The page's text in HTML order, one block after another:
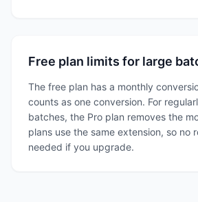
Free plan limits for large
The free plan has a monthly
counts as one conversion. For
batches, the Pro plan removes the
plans use the same extension, so no
needed if you upgrade.